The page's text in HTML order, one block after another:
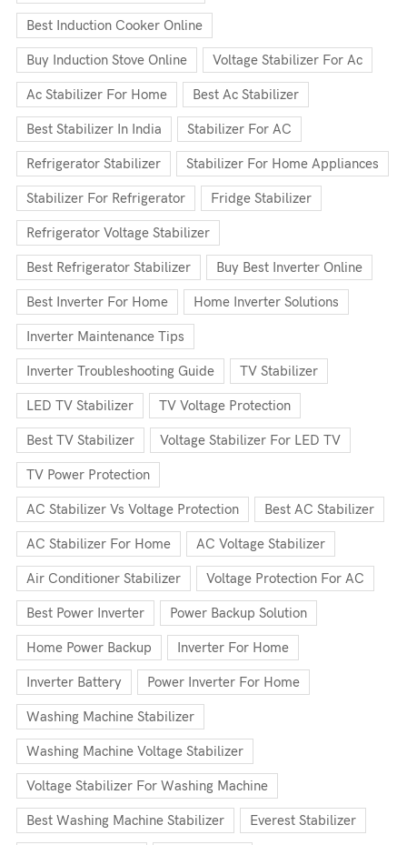
Best Induction Cooker Online
Buy Induction Stove Online Voltage Stabilizer For Ac
Ac Stabilizer For Home Best Ac Stabilizer
Best Stabilizer In India Stabilizer For AC
Refrigerator Stabilizer Stabilizer For Home Appliances
Stabilizer For Refrigerator Fridge Stabilizer
Refrigerator Voltage Stabilizer
Best Refrigerator Stabilizer Buy Best Inverter Online
Best Inverter For Home Home Inverter Solutions
Inverter Maintenance Tips
Inverter Troubleshooting Guide TV Stabilizer
LED TV Stabilizer TV Voltage Protection
Best TV Stabilizer Voltage Stabilizer For LED TV
TV Power Protection
AC Stabilizer Vs Voltage Protection Best AC Stabilizer
AC Stabilizer For Home AC Voltage Stabilizer
Air Conditioner Stabilizer Voltage Protection For AC
Best Power Inverter Power Backup Solution
Home Power Backup Inverter For Home
Inverter Battery Power Inverter For Home
Washing Machine Stabilizer
Washing Machine Voltage Stabilizer
Voltage Stabilizer For Washing Machine
Best Washing Machine Stabilizer Everest Stabilizer